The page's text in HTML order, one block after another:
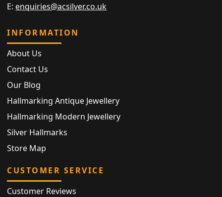
E: enquiries@acsilver.co.uk
INFORMATION
About Us
Contact Us
Our Blog
Hallmarking Antique Jewellery
Hallmarking Modern Jewellery
Silver Hallmarks
Store Map
CUSTOMER SERVICE
Customer Reviews